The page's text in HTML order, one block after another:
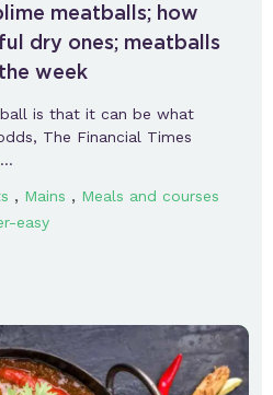
meatballs; how
dry ones; meatballs
week
is that it can be what
The Financial Times
, Mains , Meals and courses
easy